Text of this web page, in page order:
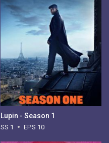
Lupin - Season 1
SS 1 EPS 10